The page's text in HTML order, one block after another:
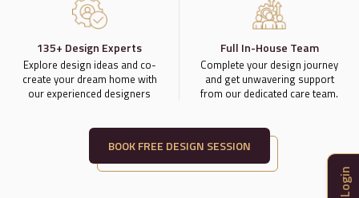
135+ Design Experts
Explore design ideas and co-
create your dream home with
our experienced designers
Full In-House Team
Complete your design journey
and get unwavering support
from our dedicated care team.
BOOK FREE DESIGN SESSION
Login